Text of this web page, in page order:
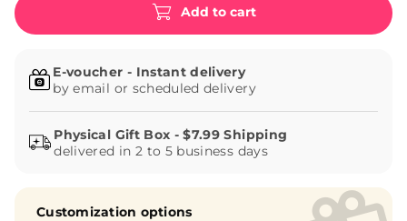
Add to cart
E-voucher - Instant delivery
by email or scheduled delivery
delivered in 2 to 5 business days
Customization options